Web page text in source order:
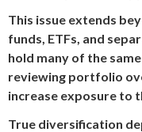
This issue extends
funds, ETFs, and
hold many of the
reviewing portfolio
increase exposure to
True diversification